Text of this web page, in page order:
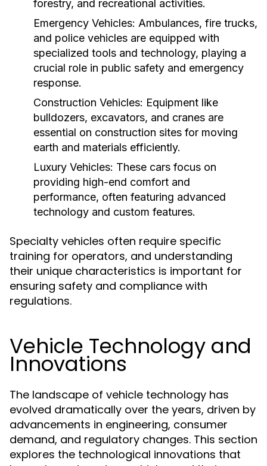
forestry, and recreational activities.
Emergency Vehicles: Ambulances, fire trucks,
and police vehicles are equipped with
specialized tools and technology, playing a
crucial role in public safety and emergency
response.
Construction Vehicles: Equipment like
bulldozers, excavators, and cranes are
essential on construction sites for moving
earth and materials efficiently.
Luxury Vehicles: These cars focus on
providing high-end comfort and
performance, often featuring advanced
technology and custom features.
Specialty vehicles often require specific
training for operators, and understanding
their unique characteristics is important for
ensuring safety and compliance with
regulations.
Vehicle Technology and
Innovations
The landscape of vehicle technology has
evolved dramatically over the years, driven by
advancements in engineering, consumer
demand, and regulatory changes. This section
explores the technological innovations that